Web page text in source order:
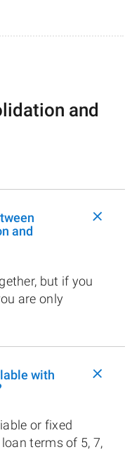
and
and
+
but if you
are only
with
+
or fixed
terms of 5, 7,